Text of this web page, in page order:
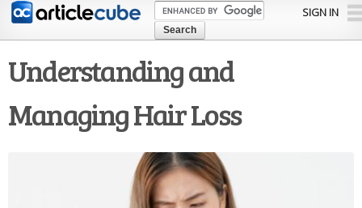
Skip to
content
SIGN IN
Understanding and
Managing Hair Loss